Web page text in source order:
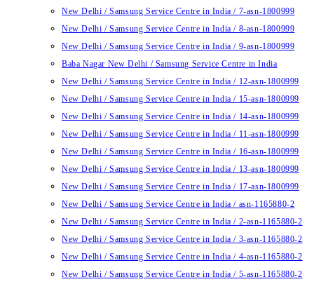
New Delhi / Samsung Service Centre in India / 7-asn-1800999
New Delhi / Samsung Service Centre in India / 8-asn-1800999
New Delhi / Samsung Service Centre in India / 9-asn-1800999
Baba Nagar New Delhi / Samsung Service Centre in India
New Delhi / Samsung Service Centre in India / 12-asn-1800999
New Delhi / Samsung Service Centre in India / 15-asn-1800999
New Delhi / Samsung Service Centre in India / 14-asn-1800999
New Delhi / Samsung Service Centre in India / 11-asn-1800999
New Delhi / Samsung Service Centre in India / 16-asn-1800999
New Delhi / Samsung Service Centre in India / 13-asn-1800999
New Delhi / Samsung Service Centre in India / 17-asn-1800999
New Delhi / Samsung Service Centre in India / asn-1165880-2
New Delhi / Samsung Service Centre in India / 2-asn-1165880-2
New Delhi / Samsung Service Centre in India / 3-asn-1165880-2
New Delhi / Samsung Service Centre in India / 4-asn-1165880-2
New Delhi / Samsung Service Centre in India / 5-asn-1165880-2